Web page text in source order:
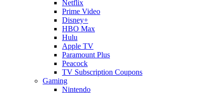
Netflix
Prime Video
Disney+
HBO Max
Hulu
Apple TV
Paramount Plus
Peacock
TV Subscription Coupons
Gaming
Nintendo